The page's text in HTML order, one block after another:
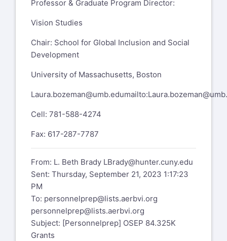
Professor & Graduate Program Director:
Vision Studies
Chair: School for Global Inclusion and Social
Development
University of Massachusetts, Boston
Laura.bozeman@umb.edumailto:
Cell: 781-588-4274
Fax: 617-287-7787
From: L. Beth Brady LBrady@hunter.cuny.edu
Sent: Thursday, September 21, 2023 1:17:23
PM
To: personnelprep@lists.aerbvi.org
personnelprep@lists.aerbvi.org
Subject: [Personnelprep] OSEP 84.325K
Grants